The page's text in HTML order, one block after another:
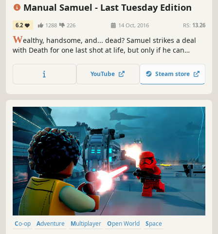
Manual Samuel - Last Tuesday Edition
6.2 1288 226 14 Oct, 2016 RS: 13.26
Wealthy, handsome, and... dead? Samuel strikes a deal
with Death for one last shot at life, but only if he can
walk, and work - Guide Sam in this darkly humorous and
brutally difficult adventure!
YouTube Steam store
Co-op Adventure Multiplayer Open World
Space